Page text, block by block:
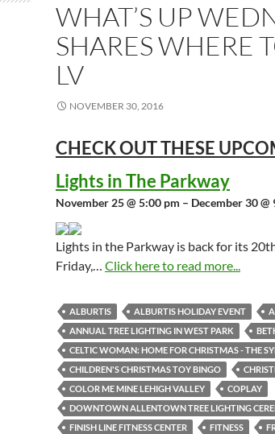
WHAT’S UP
SHARES WHERE
LV
NOVEMBER 30, 2016
CHECK OUT THESE
Lights in The Parkway
November 25 @ 5:00 pm – December 30 @
Lights in the Parkway is back for its
Friday,… Click here to read more...
ALBURTIS ALBURTIS HOLIDAY EVENT
ANNUAL TREE LIGHTING IN WEST PARK
CELTIC WOMAN: HOME FOR CHRISTMAS - THE
CHILDREN'S CHRISTMAS TOY BINGO
COLOR ME MINE LEHIGH VALLEY
COPLAY
DOWNTOWN ALLENTOWN TREE LIGHTING
FINISH LINE FITNESS CENTER
FITNESS